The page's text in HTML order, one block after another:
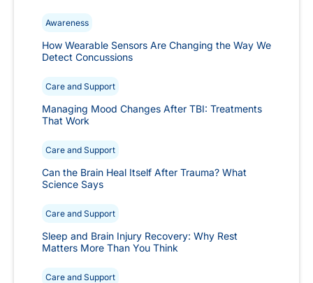
Awareness
How Wearable Sensors Are Changing the Way We
Detect Concussions
Care and Support
Managing Mood Changes After TBI: Treatments
That Work
Care and Support
Can the Brain Heal Itself After Trauma? What
Science Says
Care and Support
Sleep and Brain Injury Recovery: Why Rest
Matters More Than You Think
Care and Support